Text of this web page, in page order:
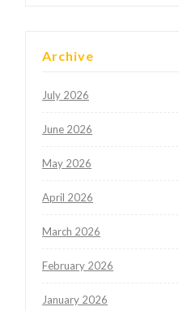
Archive
July 2026
June 2026
May 2026
April 2026
March 2026
February 2026
January 2026